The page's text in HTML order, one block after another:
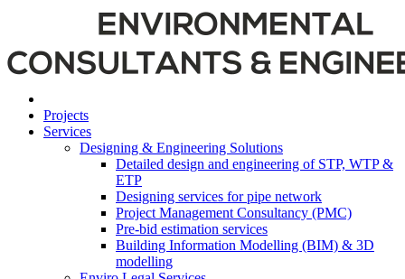
Projects
Services
Designing & Engineering Solutions
Detailed design and engineering of STP, WTP &
ETP
Designing services for pipe network
Project Management Consultancy (PMC)
Pre-bid estimation services
Building Information Modelling (BIM) & 3D
modelling